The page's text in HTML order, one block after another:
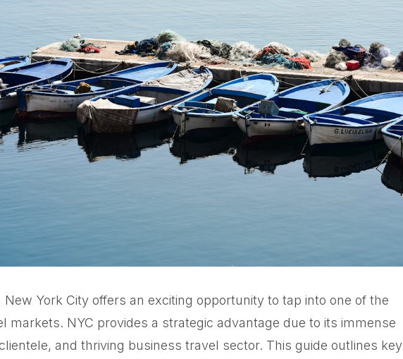
York City offers an exciting opportunity to tap into one of the
markets. NYC provides a strategic advantage due to its immense
and thriving business travel sector. This guide outlines key